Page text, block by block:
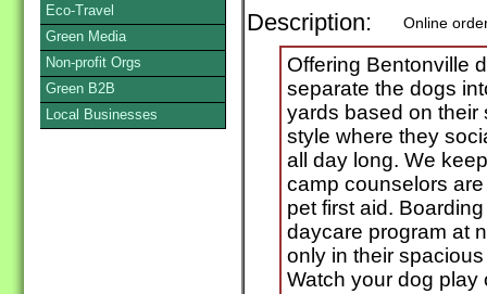
Description: Online
Offering Bentonville
separate the dogs
yards based on their
style where they
all day long. We
camp counselors
pet first aid.
daycare program at
only in their
Watch your dog play
Eco-Travel
Green Media
Non-profit Orgs
Green B2B
Local Businesses